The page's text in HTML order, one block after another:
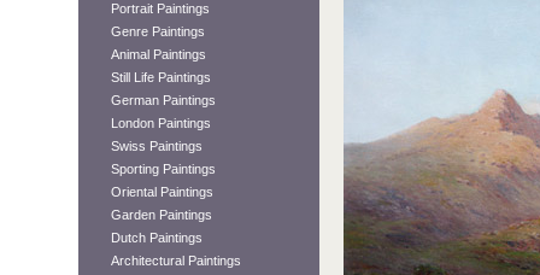
Portrait Paintings
Genre Paintings
Animal Paintings
Still Life Paintings
German Paintings
London Paintings
Swiss Paintings
Sporting Paintings
Oriental Paintings
Garden Paintings
Dutch Paintings
Architectural Paintings